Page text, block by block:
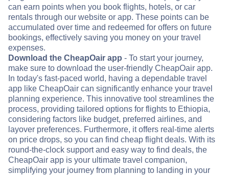
can earn points when you book flights, hotels, or car
rentals through our website or app. These points can be
accumulated over time and redeemed for offers on future
bookings, effectively saving you money on your travel
expenses.
Download the CheapOair app - To start your journey,
make sure to download the user-friendly CheapOair app.
In today's fast-paced world, having a dependable travel
app like CheapOair can significantly enhance your travel
planning experience. This innovative tool streamlines the
process, providing tailored options for flights to Ethiopia,
considering factors like budget, preferred airlines, and
layover preferences. Furthermore, it offers real-time alerts
on price drops, so you can find cheap flight deals. With its
round-the-clock support and easy way to find deals, the
CheapOair app is your ultimate travel companion,
simplifying your journey from planning to landing in your